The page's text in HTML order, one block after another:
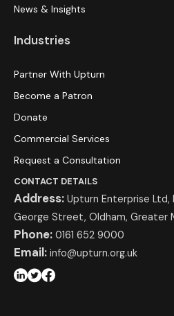
News & Insights
Industries
Partner With Upturn
Become a Patron
Donate
Commercial Services
Request a Consultation
CONTACT DETAILS
Address: Upturn Enterprise Ltd,
George Street, Oldham, Greater
Phone: 0161 652 9000
Email: info@upturn.org.uk